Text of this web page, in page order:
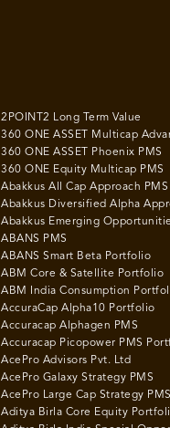
2POINT2 Long Term Value
360 ONE ASSET Multicap
360 ONE ASSET Phoenix PMS
360 ONE Equity Multicap PMS
Abakkus All Cap Approach PMS
Abakkus Diversified Alpha
Abakkus Emerging
ABANS PMS
ABANS Smart Beta Portfolio
ABM Core & Satellite Portfolio
ABM India Consumption
AccuraCap Alpha10 Portfolio
Accuracap Alphagen PMS
Accuracap Picopower PMS
AcePro Advisors Pvt. Ltd
AcePro Galaxy Strategy PMS
AcePro Large Cap Strategy PMS
Aditya Birla Core Equity